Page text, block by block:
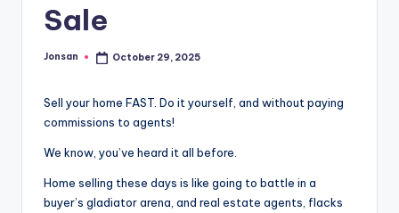
Sale
Posted
Jonsan October 29, 2025
Sell your home FAST. Do it yourself, and without paying
commissions to agents!
We know, you’ve heard it all before.
Home selling these days is like going to battle in a
buyer’s gladiator arena, and real estate agents, flacks